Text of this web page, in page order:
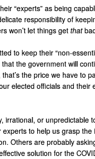
“experts” as being
responsibility of
won’t let things get that
to keep their “non-
the government will
the price we have to
elected officials and their
irrational, or unpredictable
to help us grasp
Others are probably
solution for the